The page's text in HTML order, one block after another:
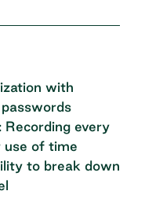
with
every
use of time
to break down